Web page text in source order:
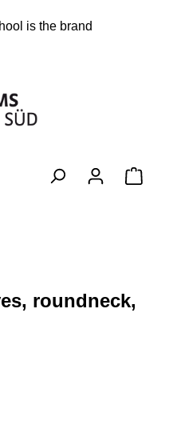
is the brand
roundneck,